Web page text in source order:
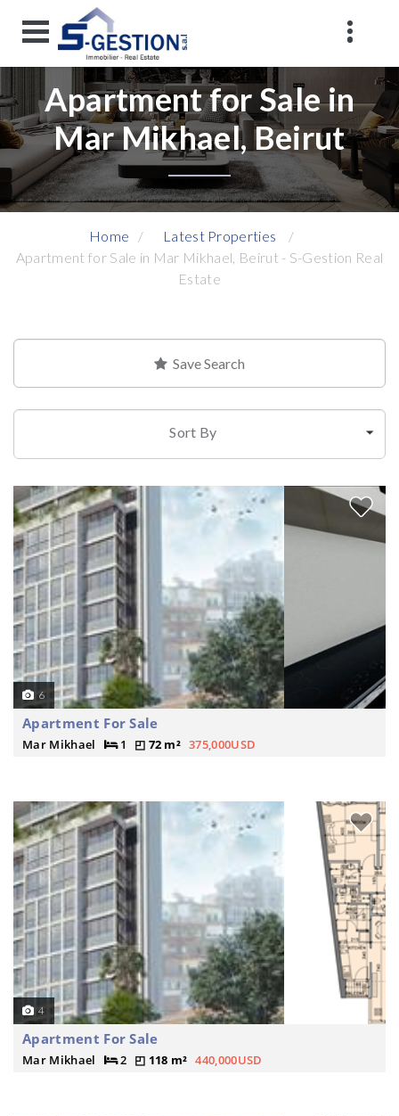
Apartment for Sale in
Mar Mikhael, Beirut
Home
Latest Properties
Apartment for Sale in Mar Mikhael, Beirut - S-Gestion Real
Estate
Save Search
Sort By
6
Apartment For Sale
Mar Mikhael 1 72 m² 375,000USD
4
Apartment For Sale
Mar Mikhael 2 118 m² 440,000USD